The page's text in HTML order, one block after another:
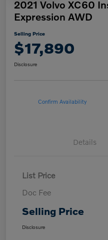
2021 Volvo XC60
Expression AWD
Selling Price
$17,890
Disclosure
Confirm Availability
Details
List Price
Doc Fee
Selling Price
Disclosure